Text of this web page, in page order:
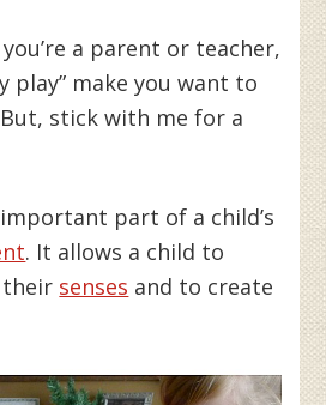
a parent or teacher,
play” make you want to
stick with me for a
part of a child’s
. It allows a child to
senses and to create